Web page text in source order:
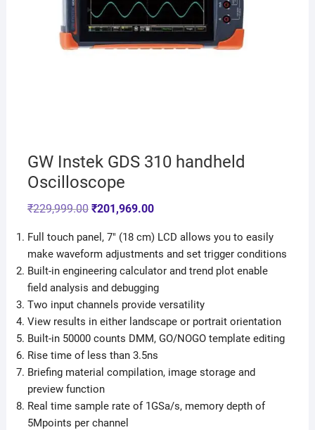
GW Instek GDS 310 handheld
Oscilloscope
₹229,999.00 ₹201,969.00
Full touch panel, 7″ (18 cm) LCD allows you to easily
make waveform adjustments and set trigger conditions
Built-in engineering calculator and trend plot enable
field analysis and debugging
Two input channels provide versatility
View results in either landscape or portrait orientation
Built-in 50000 counts DMM, GO/NOGO template editing
Rise time of less than 3.5ns
Briefing material compilation, image storage and
preview function
Real time sample rate of 1GSa/s, memory depth of
5Mpoints per channel